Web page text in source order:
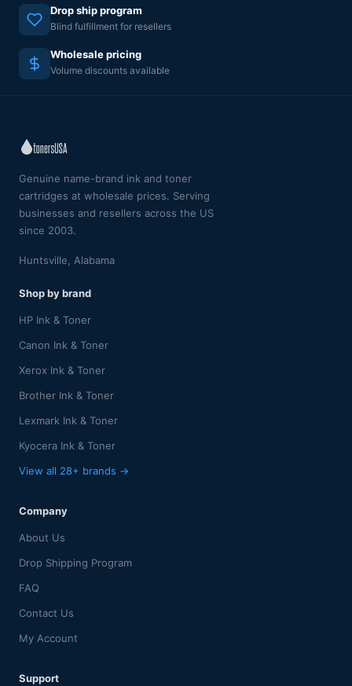
Drop ship program
Blind fulfillment for resellers
Wholesale pricing
Volume discounts available
Genuine name-brand ink and toner
cartridges at wholesale prices. Serving
businesses and resellers across the US
since 2003.
Huntsville, Alabama
Shop by brand
HP Ink & Toner
Canon Ink & Toner
Xerox Ink & Toner
Brother Ink & Toner
Lexmark Ink & Toner
Kyocera Ink & Toner
View all 28+ brands →
Company
About Us
Drop Shipping Program
FAQ
Contact Us
My Account
Support